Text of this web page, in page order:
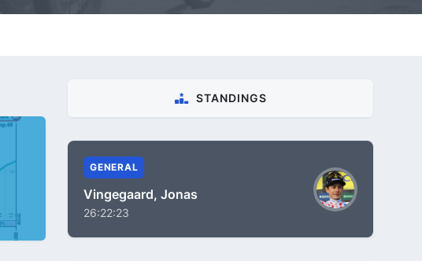
STANDINGS
GENERAL
Vingegaard, Jonas
26:22:23